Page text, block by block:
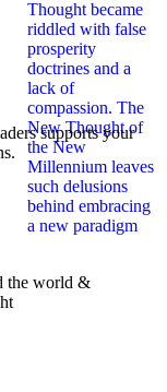
supports your
the world &